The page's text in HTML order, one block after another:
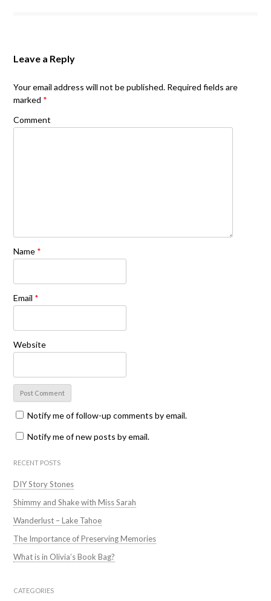
Leave a Reply
Your email address will not be published. Required fields are
marked *
Comment
Name *
Email *
Website
Notify me of follow-up comments by email.
Notify me of new posts by email.
RECENT POSTS
DIY Story Stones
Shimmy and Shake with Miss Sarah
Wanderlust – Lake Tahoe
The Importance of Preserving Memories
What is in Olivia’s Book Bag?
CATEGORIES